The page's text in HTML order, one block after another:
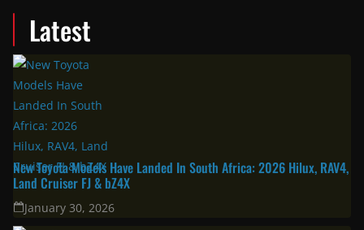
Latest
New Toyota Models Have Landed In South Africa: 2026 Hilux, RAV4,
Land Cruiser FJ & bZ4X
January 30, 2026